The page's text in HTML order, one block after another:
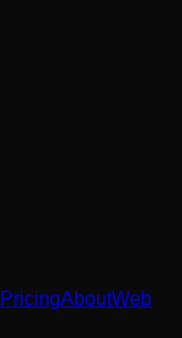
PricingAboutWeb